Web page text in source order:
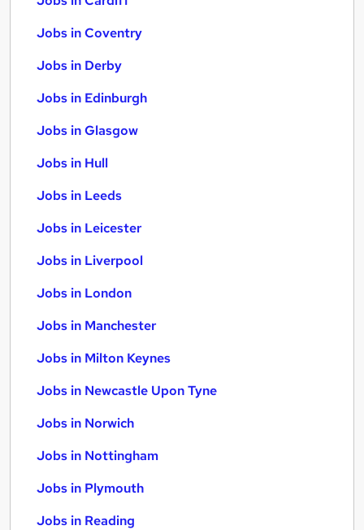
Jobs in Coventry
Jobs in Derby
Jobs in Edinburgh
Jobs in Glasgow
Jobs in Hull
Jobs in Leeds
Jobs in Leicester
Jobs in Liverpool
Jobs in London
Jobs in Manchester
Jobs in Milton Keynes
Jobs in Newcastle Upon Tyne
Jobs in Norwich
Jobs in Nottingham
Jobs in Plymouth
Jobs in Reading